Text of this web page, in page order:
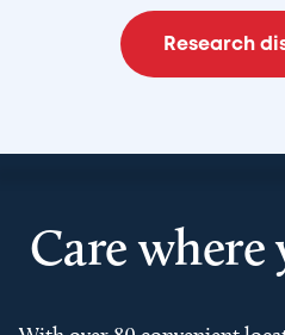
Research
Care